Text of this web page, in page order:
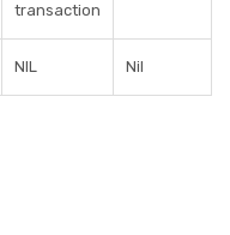
transaction
NIL Nil